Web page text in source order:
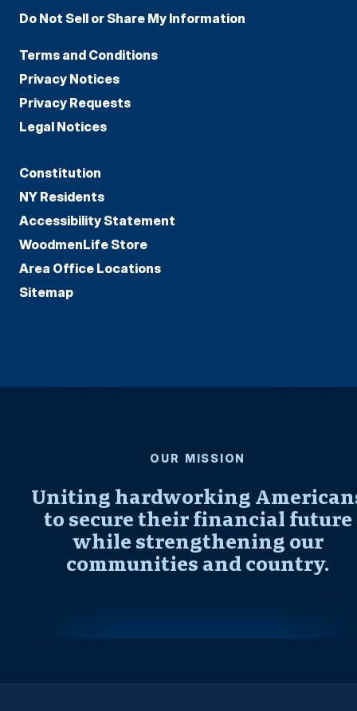
Do Not Sell or Share My Information
Terms and Conditions
Privacy Notices
Privacy Requests
Legal Notices
Constitution
NY Residents
Accessibility Statement
WoodmenLife Store
Area Office Locations
Sitemap
OUR MISSION
Uniting hardworking
to secure their financial future
while strengthening our
communities and country.